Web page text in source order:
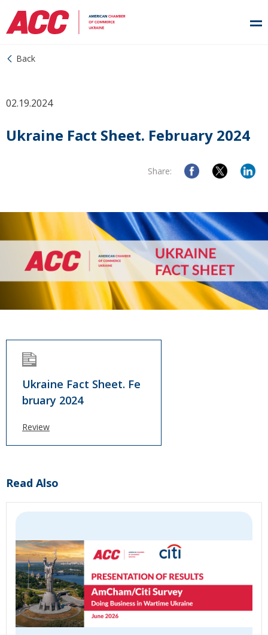
Back
02.19.2024
Ukraine Fact Sheet. February 2024
Share:
Ukraine Fact Sheet. Fe
bruary 2024
Review
Read Also